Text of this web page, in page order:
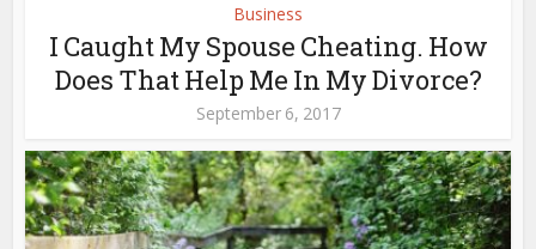
Business
I Caught My Spouse Cheating. How
Does That Help Me In My Divorce?
September 6, 2017